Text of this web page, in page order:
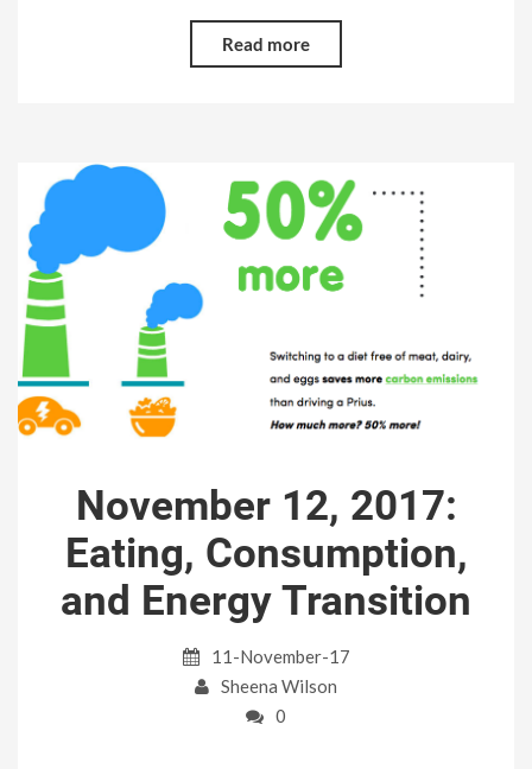
Read more
November 12, 2017:
Eating, Consumption,
and Energy Transition
11-November-17
Sheena Wilson
0